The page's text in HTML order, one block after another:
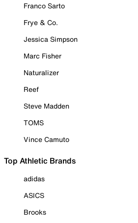
Franco Sarto
Frye & Co.
Jessica Simpson
Marc Fisher
Naturalizer
Reef
Steve Madden
TOMS
Vince Camuto
Top Athletic Brands
adidas
ASICS
Brooks